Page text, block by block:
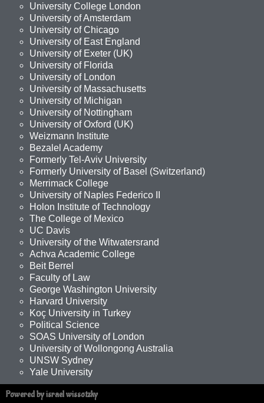
University College London
University of Amsterdam
University of Chicago
University of East England
University of Exeter (UK)
University of Florida
University of London
University of Massachusetts
University of Michigan
University of Nottingham
University of Oxford (UK)
Weizmann Institute
Bezalel Academy
Formerly Tel-Aviv University
Formerly University of Basel (Switzerland)
Merrimack College
University of Naples Federico II
Holon Institute of Technology
The College of Mexico
UC Davis
University of the Witwatersrand
Achva Academic College
Beit Berrel
Faculty of Law
George Washington University
Harvard University
Koç University in Turkey
Political Science
SOAS University of London
University of Wollongong Australia
UNSW Sydney
Yale University
Powered by israel wissotzky